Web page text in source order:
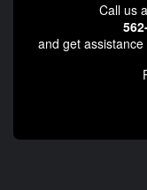
Call us
and get